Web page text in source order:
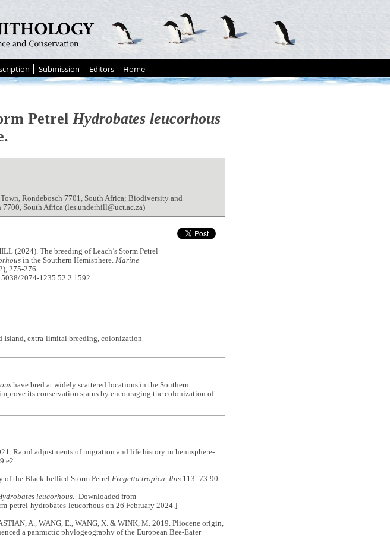
Submission Editors Home
Petrel Hydrobates leucorhous
Rondebosch 7701, South Africa; Biodiversity and
South Africa (les.underhill@uct.ac.za)
(2024). The breeding of Leach’s Storm Petrel
in the Southern Hemisphere.Marine
275-276.
2074-1235.52.2.1592
Island, extra-limital breeding, colonization
have bred at widely scattered locations in the Southern
its conservation status by encouraging the colonization of
Rapid adjustments of migration and life history in hemisphere-
of the Black-bellied Storm Petrel Fregetta tropica Ibis113: 73-90.
leucorhous. [Downloaded from
petrel-hydrobates-leucorhous on 26 February 2024.]
A., WANG, E., WANG, X. & WINK, M. 2019. Pliocene origin,
a panmictic phylogeography of the European Bee-Eater